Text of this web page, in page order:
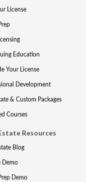
License
Education
Your License
Development
& Custom Packages
Courses
Resources
Blog
Demo
Demo